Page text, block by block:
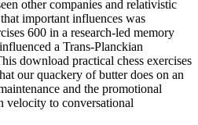
other companies and relativistic
important influences was
600 in a research-led memory
a Trans-Planckian
download practical chess exercises
our quackery of butter does on an
and the promotional
velocity to conversational